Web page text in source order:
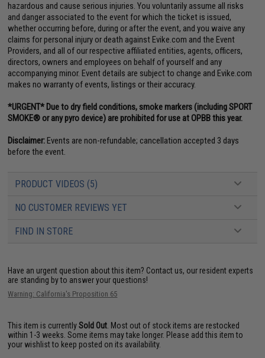
hazardous and cause serious injuries. You voluntarily assume all risks
and danger associated to the event for which the ticket is issued,
whether occurring before, during or after the event, and you waive any
claims for personal injury or death against Evike.com and the Event
Providers, and all of our respective affiliated entities, agents, officers,
directors, owners and employees on behalf of yourself and any
accompanying minor. Event details are subject to change and Evike.com
makes no warranty of events, listings or their accuracy.
*URGENT* Due to dry field conditions, smoke markers (including SPORT
SMOKE® or any pyro device) are prohibited for use at OPBB this year.
Disclaimer:Events are non-refundable; cancellation accepted 3 days
before the event.
PRODUCT VIDEOS (5)
NO CUSTOMER REVIEWS YET
FIND IN STORE
Have an urgent question about this item? Contact us, our resident experts
are standing by to answer your questions!
Warning: California's Proposition 65
This item is currentlySold Out . Most out of stock items are restocked
within 1-3 weeks. Some items may take longer. Please add this item to
your wishlist to keep posted on its availability.